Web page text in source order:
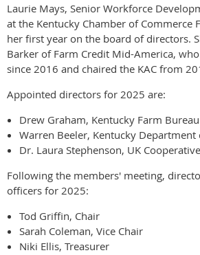
Laurie Mays, Senior Workforce
at the Kentucky Chamber of Commerce
her first year on the board of directors.
Barker of Farm Credit Mid-America,
since 2016 and chaired the KAC from
Appointed directors for 2025 are:
Drew Graham, Kentucky Farm Bureau
Warren Beeler, Kentucky
Dr. Laura Stephenson, UK
Following the members' meeting,
officers for 2025:
Tod Griffin, Chair
Sarah Coleman, Vice Chair
Niki Ellis, Treasurer